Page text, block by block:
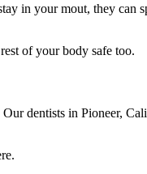
in your mout, they can
of your body safe too.
dentists in Pioneer,